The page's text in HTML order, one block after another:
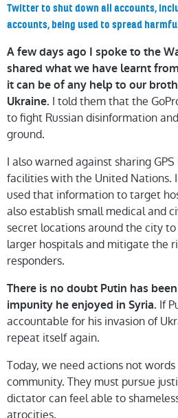
Twitter to shut down all accounts,
accounts, being used to spread
A few days ago I spoke to the
shared what we have learnt
it can be of any help to our
Ukraine. I told them that the
to fight Russian disinformation
ground.
I also warned against sharing
facilities with the United Nations.
used that information to target
also establish small medical and
secret locations around the city
larger hospitals and mitigate the
responders.
There is no doubt Putin has
impunity he enjoyed in Syria. If
accountable for his invasion of
repeat itself again.
Today, we need actions not
community. They must pursue
dictator can feel able to